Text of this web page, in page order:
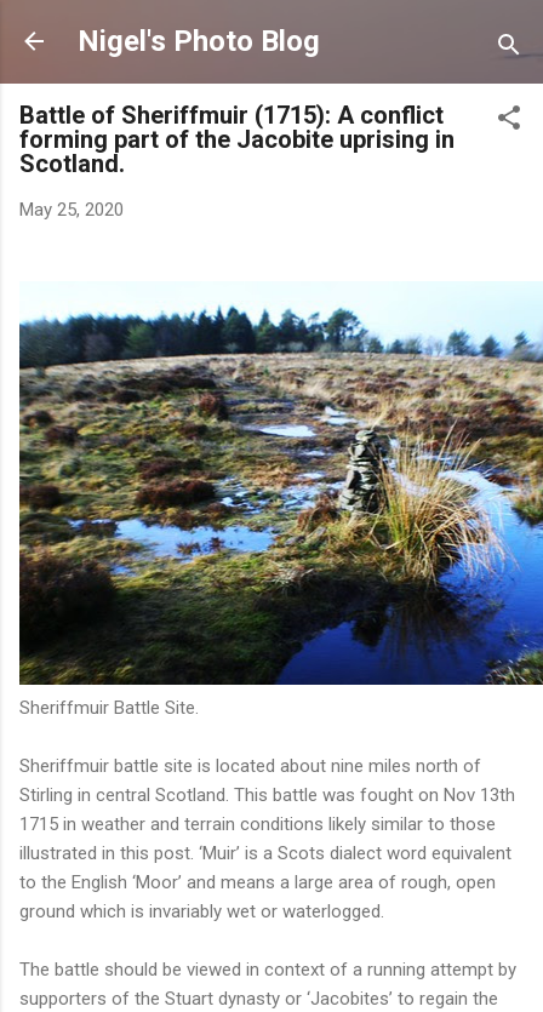
Skip to main content
Nigel's Photo Blog
Battle of Sheriffmuir (1715): A conflict
forming part of the Jacobite uprising in
Scotland.
May 25, 2020
Sheriffmuir Battle Site.
Sheriffmuir battle site is located about nine miles north of
Stirling in central Scotland. This battle was fought on Nov 13th
1715 in weather and terrain conditions likely similar to those
illustrated in this post. ‘Muir’ is a Scots dialect word equivalent
to the English ‘Moor’ and means a large area of rough, open
ground which is invariably wet or waterlogged.
The battle should be viewed in context of a running attempt by
supporters of the Stuart dynasty or ‘Jacobites’ to regain the